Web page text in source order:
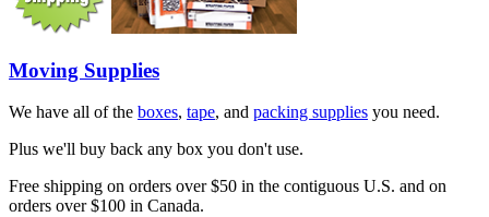
Moving Supplies
We have all of the boxes, tape, and packing supplies you need.
Plus we'll buy back any box you don't use.
Free shipping on orders over $50 in the contiguous U.S. and on
orders over $100 in Canada.